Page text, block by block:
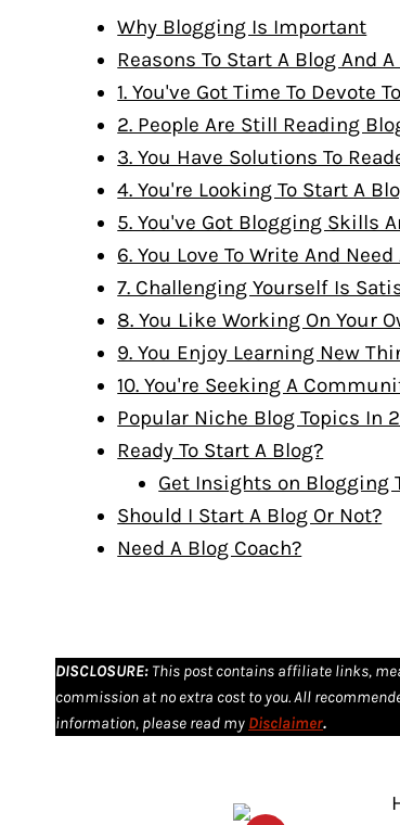
Why Blogging Is Important
Reasons To Start A Blog And
1. You've Got Time To Devote
2. People Are Still Reading
3. You Have Solutions To
4. You're Looking To Start A
5. You've Got Blogging Skills
6. You Love To Write And
7. Challenging Yourself Is
8. You Like Working On Your
9. You Enjoy Learning New
10. You're Seeking A
Popular Niche Blog Topics In
Ready To Start A Blog?
Get Insights on Blogging
Should I Start A Blog Or Not?
Need A Blog Coach?
DISCLOSURE: This post contains affiliate links,
commission at no extra cost to you. All
information, please read my Disclaimer.